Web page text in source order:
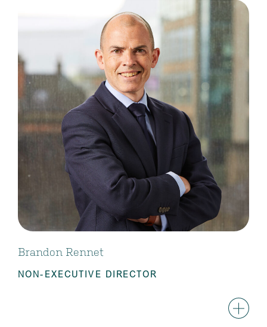
Brandon Rennet
NON-EXECUTIVE DIRECTOR